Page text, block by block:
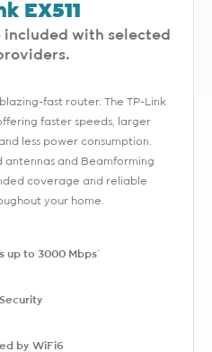
up to 3000 Mbps*
by WiFi6
EX511
with selected
fast router. The TP-Link
faster speeds, larger
less power consumption.
and Beamforming
coverage and reliable
your home.